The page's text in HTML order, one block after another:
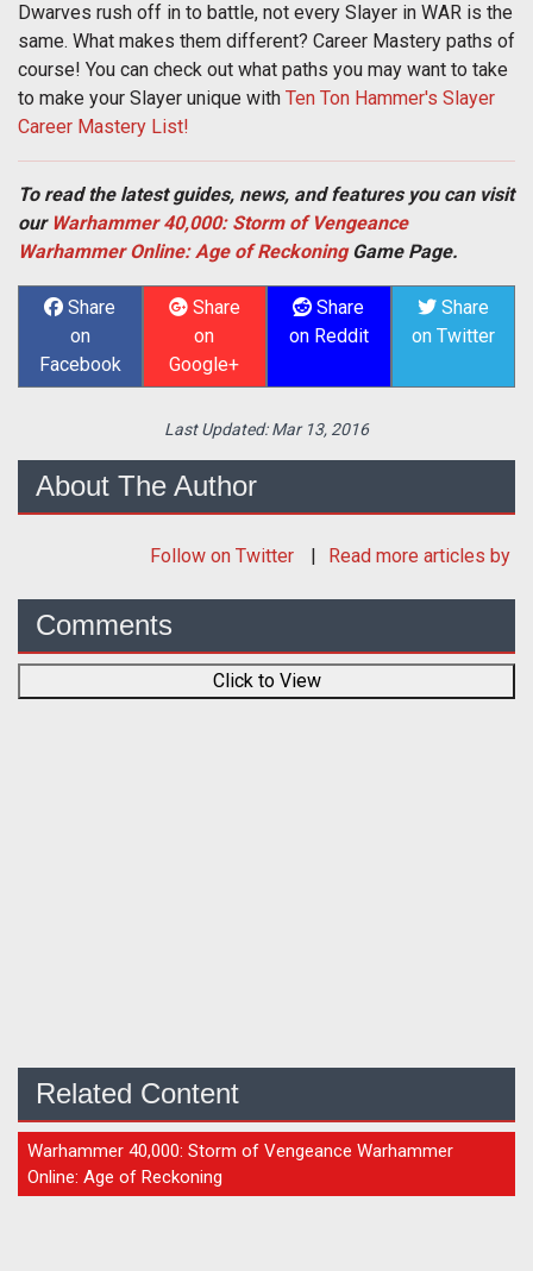
Dwarves rush off in to battle, not every Slayer in WAR is the
same. What makes them different? Career Mastery paths of
course! You can check out what paths you may want to take
to make your Slayer unique with Ten Ton Hammer's Slayer
Career Mastery List!
To read the latest guides, news, and features you can visit
our Warhammer 40,000: Storm of Vengeance
Warhammer Online: Age of ReckoningGame Page.
Share
on
Facebook
Share
on
Google+
Share
on Reddit
Share
on Twitter
Last Updated:Mar 13, 2016
About The Author
Follow on Twitter Read more articles by
Comments
Click to View
Related Content
GUIDE
Warhammer 40,000: Storm of Vengeance Warhammer
Online: Age of Reckoning